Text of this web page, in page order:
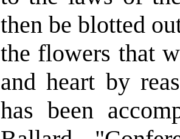
then be blotted
the flowers that
and heart by
has been